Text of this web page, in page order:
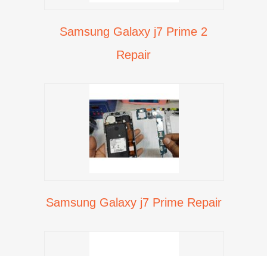
Samsung Galaxy j7 Prime 2
Repair
Samsung Galaxy j7 Prime Repair